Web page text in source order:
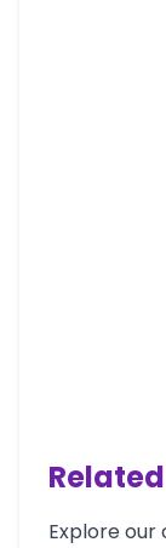
Explore